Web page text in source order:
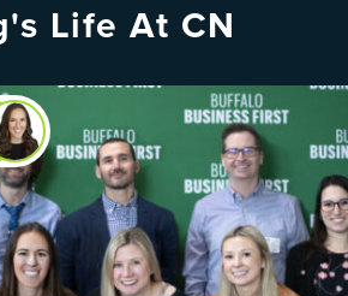
Life At CN